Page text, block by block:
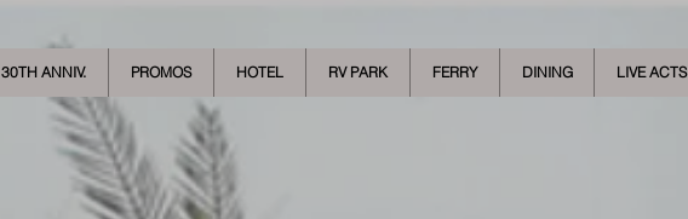
30TH ANNIV. PROMOS HOTEL RV PARK FERRY DINING LIVE ACTS